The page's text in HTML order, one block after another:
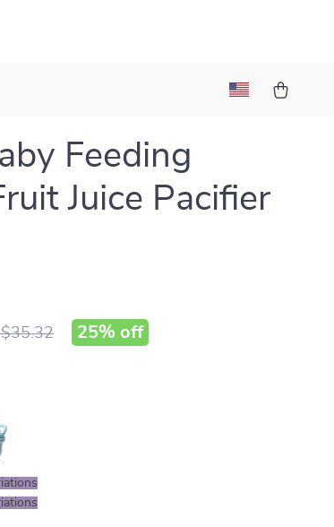
Feeding
Juice Pacifier
25% off